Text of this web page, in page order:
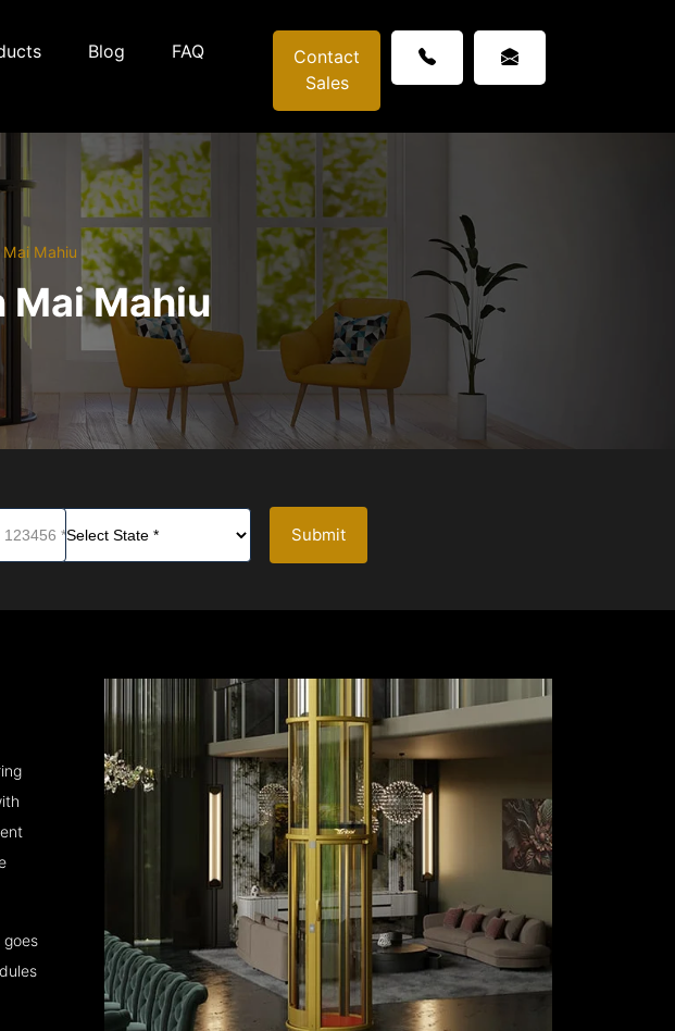
Blog FAQ
Contact
Sales
Mahiu
Mai Mahiu
Submit
goes